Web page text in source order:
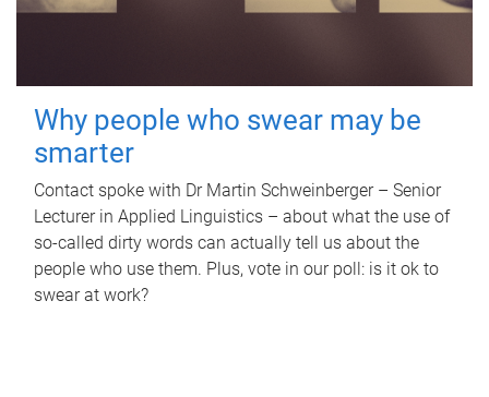
Why people who swear may be
smarter
Contact spoke with Dr Martin Schweinberger – Senior
Lecturer in Applied Linguistics – about what the use of
so-called dirty words can actually tell us about the
people who use them. Plus, vote in our poll: is it ok to
swear at work?